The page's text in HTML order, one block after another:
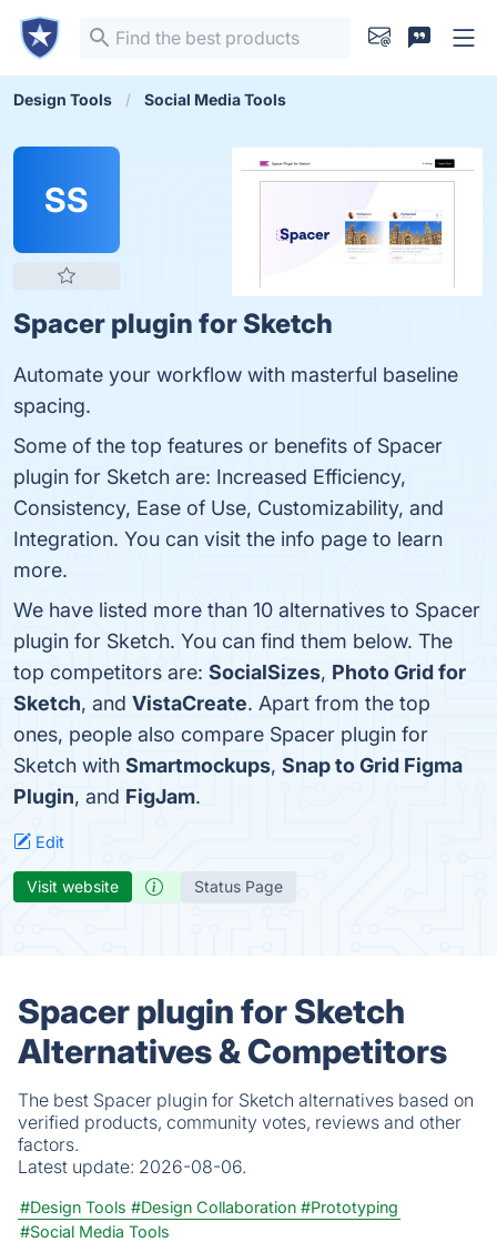
Design Tools Social Media Tools
SS
Spacer plugin for Sketch
Automate your workflow with masterful baseline
spacing.
Some of the top features or benefits of Spacer
plugin for Sketch are: Increased Efficiency,
Consistency, Ease of Use, Customizability, and
Integration. You can visit the info page to learn
more.
We have listed more than 10 alternatives to Spacer
plugin for Sketch. You can find them below. The
top competitors are: SocialSizes, Photo Grid for
Sketch, and VistaCreate. Apart from the top
ones, people also compare Spacer plugin for
Sketch with Smartmockups, Snap to Grid Figma
Plugin, and FigJam.
Edit
Visit website Status Page
Spacer plugin for Sketch
Alternatives & Competitors
The best Spacer plugin for Sketch alternatives based on
verified products, community votes, reviews and other
factors.
Latest update: 2026-08-06.
#Design Tools #Design Collaboration #Prototyping
#Social Media Tools